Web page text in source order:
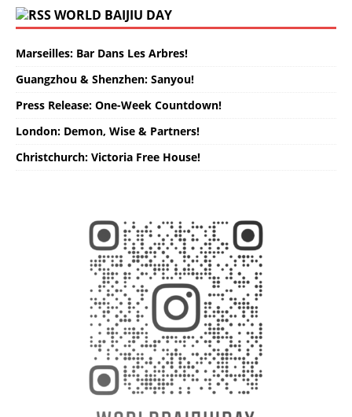
WORLD BAIJIU DAY
Marseilles: Bar Dans Les Arbres!
Guangzhou & Shenzhen: Sanyou!
Press Release: One-Week Countdown!
London: Demon, Wise & Partners!
Christchurch: Victoria Free House!